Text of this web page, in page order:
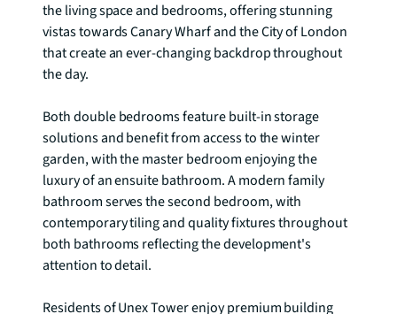
the living space and bedrooms, offering stunning
vistas towards Canary Wharf and the City of London
that create an ever-changing backdrop throughout
the day.
Both double bedrooms feature built-in storage
solutions and benefit from access to the winter
garden, with the master bedroom enjoying the
luxury of an ensuite bathroom. A modern family
bathroom serves the second bedroom, with
contemporary tiling and quality fixtures throughout
both bathrooms reflecting the development's
attention to detail.
Residents of Unex Tower enjoy premium building